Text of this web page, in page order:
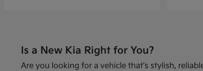
Is a New Kia Right for You?
Are you looking for a vehicle that's stylish,